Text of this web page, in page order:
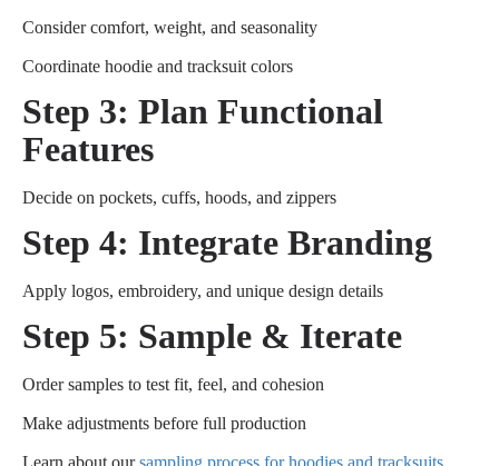
Consider comfort, weight, and seasonality
Coordinate hoodie and tracksuit colors
Step 3: Plan Functional
Features
Decide on pockets, cuffs, hoods, and zippers
Step 4: Integrate Branding
Apply logos, embroidery, and unique design details
Step 5: Sample & Iterate
Order samples to test fit, feel, and cohesion
Make adjustments before full production
Learn about oursampling process for hoodies and tracksuits